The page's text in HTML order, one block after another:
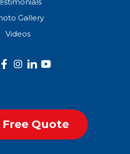
Gallery
Videos
Free Quote